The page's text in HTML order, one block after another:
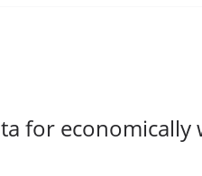
for economically